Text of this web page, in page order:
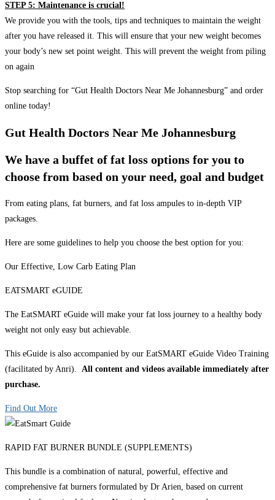
STEP 5: Maintenance is crucial!
We provide you with the tools, tips and techniques to maintain the weight
after you have released it. This will ensure that your new weight becomes
your body’s new set point weight. This will prevent the weight from piling
on again
Stop searching for “Gut Health Doctors Near Me Johannesburg” and order
online today!
Gut Health Doctors Near Me Johannesburg
We have a buffet of fat loss options for you to
choose from based on your need, goal and budget
From eating plans, fat burners, and fat loss ampules to in-depth VIP
packages.
Here are some guidelines to help you choose the best option for you:
Our Effective, Low Carb Eating Plan
EATSMART eGUIDE
The EatSMART eGuide will make your fat loss journey to a healthy body
weight not only easy but achievable.
This eGuide is also accompanied by our EatSMART eGuide Video Training
(facilitated by Anri). All content and videos available immediately after
purchase.
Find Out More
RAPID FAT BURNER BUNDLE (SUPPLEMENTS)
This bundle is a combination of natural, powerful, effective and
comprehensive fat burners formulated by Dr Arien, based on current